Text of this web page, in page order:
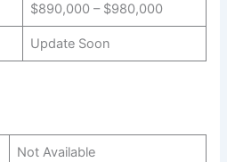
$890,000 – $980,000
Update Soon
Not Available